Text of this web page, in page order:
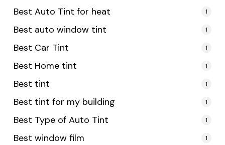
Best Auto Tint for heat 1
Best auto window tint 1
Best Car Tint 1
Best Home tint 1
Best tint 1
Best tint for my building 1
Best Type of Auto Tint 1
Best window film 1